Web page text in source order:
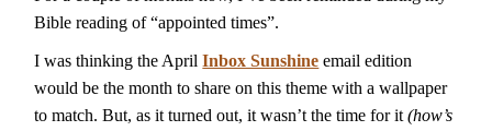
Bible reading of “appointed times”.
I was thinking the April Inbox Sunshine email edition
would be the month to share on this theme with a wallpaper
to match. But, as it turned out, it wasn’t the time for it(how’s